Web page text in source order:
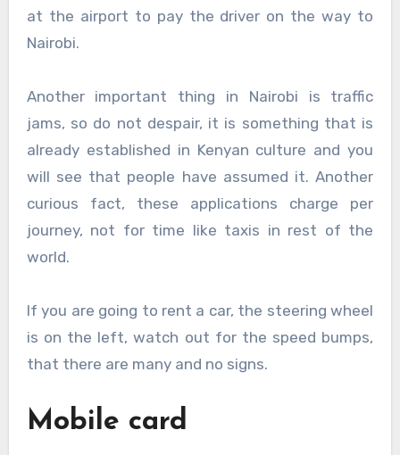
at the airport to pay the driver on the way to
Nairobi.
Another important thing in Nairobi is traffic
jams, so do not despair, it is something that is
already established in Kenyan culture and you
will see that people have assumed it. Another
curious fact, these applications charge per
journey, not for time like taxis in rest of the
world.
If you are going to rent a car, the steering wheel
is on the left, watch out for the speed bumps,
that there are many and no signs.
Mobile card